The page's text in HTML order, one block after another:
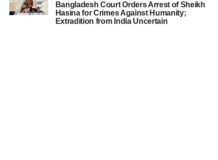
Bangladesh Court Orders Arrest of Sheikh
Hasina for Crimes Against Humanity;
Extradition from India Uncertain